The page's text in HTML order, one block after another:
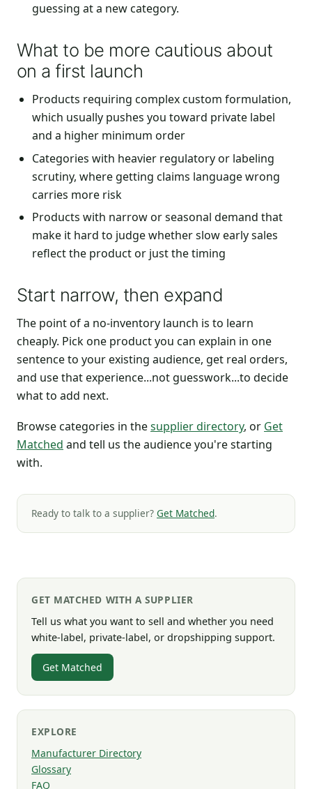
guessing at a new category.
What to be more cautious about
on a first launch
Products requiring complex custom formulation,
which usually pushes you toward private label
and a higher minimum order
Categories with heavier regulatory or labeling
scrutiny, where getting claims language wrong
carries more risk
Products with narrow or seasonal demand that
make it hard to judge whether slow early sales
reflect the product or just the timing
Start narrow, then expand
The point of a no-inventory launch is to learn
cheaply. Pick one product you can explain in one
sentence to your existing audience, get real orders,
and use that experience...not guesswork...to decide
what to add next.
Browse categories in thesupplier directory, or Get
Matched and tell us the audience you're starting
with.
Ready to talk to a supplier? Get Matched.
GET MATCHED WITH A SUPPLIER
Tell us what you want to sell and whether you need
white-label, private-label, or dropshipping support.
Get Matched
EXPLORE
Manufacturer Directory
Glossary
FAQ